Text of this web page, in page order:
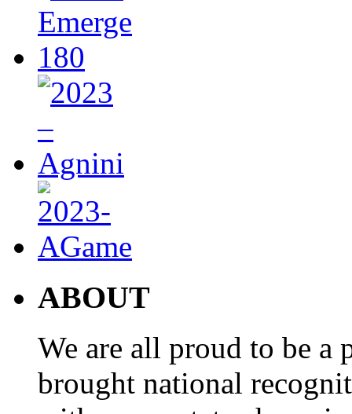
ABOUT
We are all proud to be a
brought national